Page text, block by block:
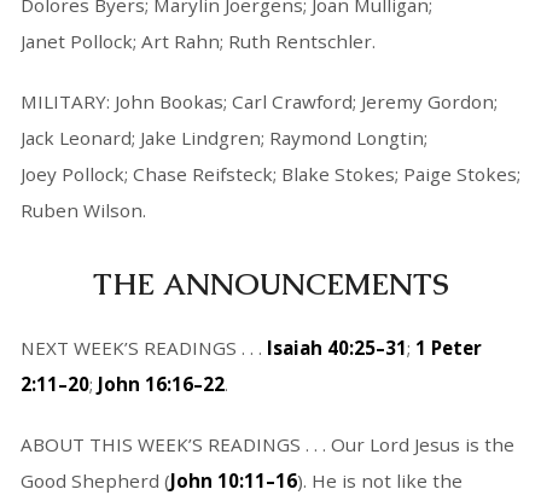
Dolores Byers; Marylin Joergens; Joan Mulligan;
Janet Pollock; Art Rahn; Ruth Rentschler.
MILITARY: John Bookas; Carl Crawford; Jeremy Gordon;
Jack Leonard; Jake Lindgren; Raymond Longtin;
Joey Pollock; Chase Reifsteck; Blake Stokes; Paige Stokes;
Ruben Wilson.
THE ANNOUNCEMENTS
NEXT WEEK’S READINGS . . . Isaiah 40:25–31; 1 Peter
2:11–20; John 16:16–22.
ABOUT THIS WEEK’S READINGS . . . Our Lord Jesus is the
Good Shepherd (John 10:11–16). He is not like the